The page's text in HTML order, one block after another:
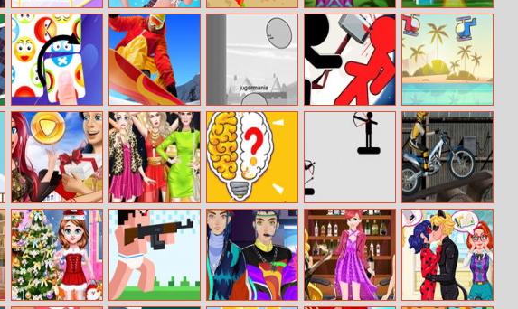
Makeup Slime
Cooking Master
3
Barbie Rock
Bands Trend
Yummy Taco Merge Defense
3D Free Kick
World Cup 18
Tile Master
Deluxe
Snow Race 3D Hopz.io
Stickman
Fighter: Epic
Heli Battle
Ariel Shopping
Haul
Instagram
Model Vs
Runway Model
Dingbats Project Archer Trials Ride